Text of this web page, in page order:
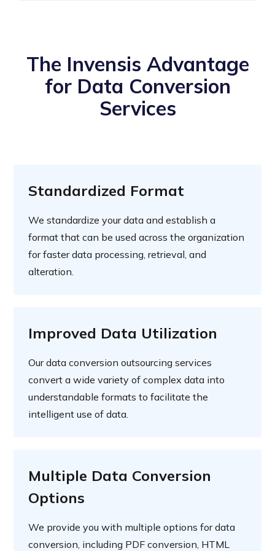
The Invensis Advantage
for Data Conversion
Services
Standardized Format
We standardize your data and establish a
format that can be used across the organization
for faster data processing, retrieval, and
alteration.
Improved Data Utilization
Our data conversion outsourcing services
convert a wide variety of complex data into
understandable formats to facilitate the
intelligent use of data.
Multiple Data Conversion
Options
We provide you with multiple options for data
conversion, including PDF conversion, HTML